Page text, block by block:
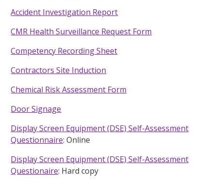
Accident Investigation Report
CMR Health Surveillance Request Form
Competency Recording Sheet
Contractors Site Induction
Chemical Risk Assessment Form
Door Signage
Display Screen Equipment (DSE) Self-Assessment
Questionnaire: Online
Display Screen Equipment (DSE) Self-Assessment
Questionaire: Hard copy